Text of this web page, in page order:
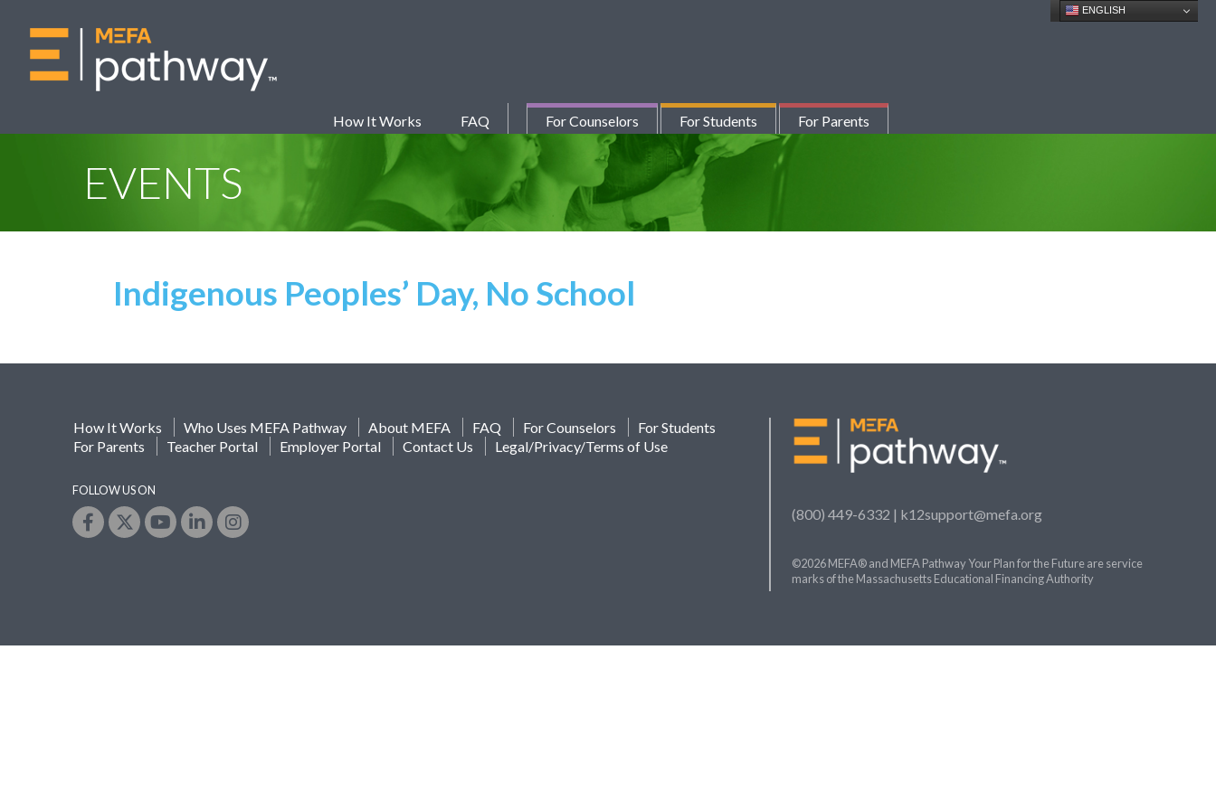
How It Works FAQ For Counselors For Students For Parents
ENGLISH
EVENTS
Indigenous Peoples’ Day, No School
How It Works Who Uses MEFA Pathway About MEFA FAQ For Counselors
For Students
For Parents
Teacher Portal Employer Portal Contact Us Legal/Privacy/Terms of Use
FOLLOW US ON
(800) 449-6332 | k12support@mefa.org
©2026 MEFA® and MEFA Pathway Your Plan for the Future are service
marks of the Massachusetts Educational Financing Authority